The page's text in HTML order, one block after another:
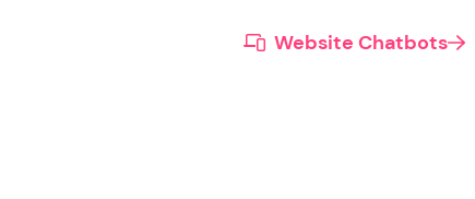
 Website Chatbots